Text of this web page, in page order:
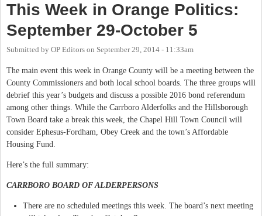
This Week in Orange Politics:
September 29-October 5
Submitted by OP Editors on September 29, 2014 - 11:33am
The main event this week in Orange County will be a meeting between the
County Commissioners and both local school boards. The three groups will
debrief this year’s budgets and discuss a possible 2016 bond referendum
among other things. While the Carrboro Alderfolks and the Hillsborough
Town Board take a break this week, the Chapel Hill Town Council will
consider Ephesus-Fordham, Obey Creek and the town’s Affordable
Housing Fund.
Here’s the full summary:
CARRBORO BOARD OF ALDERPERSONS
There are no scheduled meetings this week. The board’s next meeting